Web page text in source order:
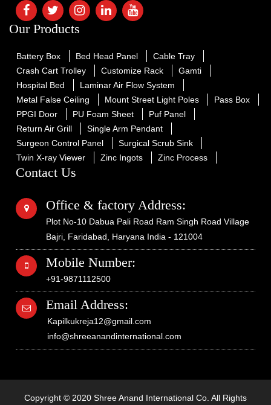
Our Products
Battery Box Bed Head Panel
Cable Tray
Crash Cart Trolley
Customize Rack
Gamti
Hospital Bed
Laminar Air Flow System
Metal False Ceiling
Mount Street Light Poles
Pass Box
PPGI Door
PU Foam Sheet
Puf Panel
Return Air Grill
Single Arm Pendant
Surgeon Control Panel
Surgical Scrub Sink
Twin X-ray Viewer
Zinc Ingots Zinc Process
Contact Us
Office & factory Address:
Plot No-10 Dabua Pali Road Ram Singh Road Village
Bajri, Faridabad, Haryana India - 121004
Mobile Number:
+91-9871112500
Email Address:
Kapilkukreja12@gmail.com
info@shreeanandinternational.com
Copyright © 2020 Shree Anand International Co. All Rights